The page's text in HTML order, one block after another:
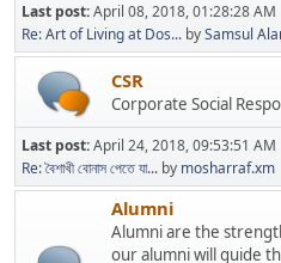
Last post:April 08, 2018, 01:28:28 AM
Re: Art of Living at Dos... bySamsul
CSR
Corporate Social
Last post:April 24, 2018, 09:53:51 AM
Re: বৈশাখী বোনাস পেতে যা... by mosharraf.xm
Alumni
Alumni are the
our alumni will guide